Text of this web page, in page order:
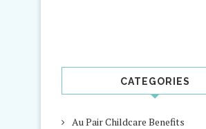
CATEGORIES
Au Pair Childcare Benefits